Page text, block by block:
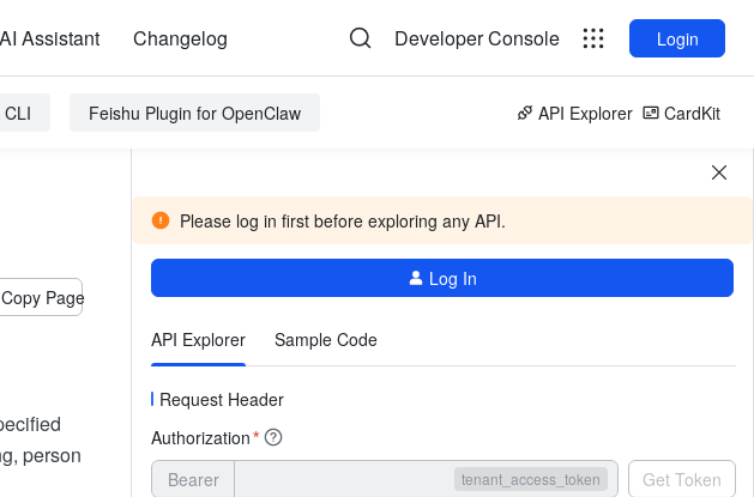
AI Assistant Changelog Developer Console Login
CLI Feishu Plugin for OpenClaw API Explorer CardKit
Copy Page
person
Please log in first before exploring any API.
Log In
API Explorer Sample Code
Request Header
Authorization*
Bearer tenant_access_token Get Token